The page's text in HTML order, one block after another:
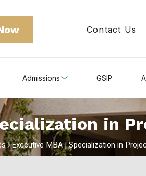
Contact Us
Admissions GSIP
in
Executive MBA | Specialization in